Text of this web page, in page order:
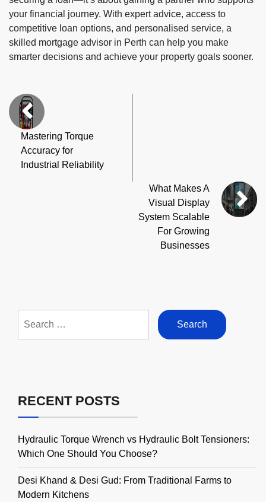
your financial journey. With expert advice, access to
competitive loan options, and personalised service, a
skilled mortgage advisor in Perth can help you make
smarter decisions and achieve your property goals sooner.
Mastering Torque
Accuracy for
Industrial Reliability
What Makes A
Visual Display
System Scalable
For Growing
Businesses
for:
RECENT POSTS
Hydraulic Torque Wrench vs Hydraulic Bolt Tensioners:
Which One Should You Choose?
Desi Khand & Desi Gud: From Traditional Farms to
Modern Kitchens